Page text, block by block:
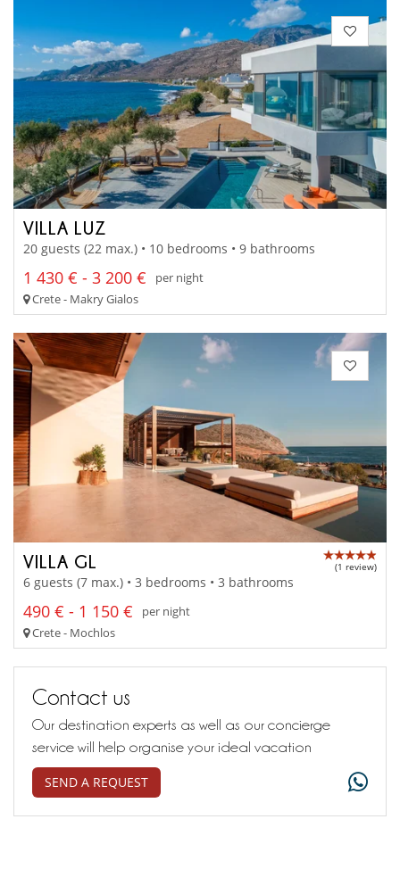
VILLA LUZ
20 guests (22 max.) • 10 bedrooms • 9 bathrooms
1 430 € - 3 200 €
per night
Crete - Makry Gialos
VILLA GL (1 review)
6 guests (7 max.) • 3 bedrooms • 3 bathrooms
490 € - 1 150 €
per night
Crete - Mochlos
Contact us
Our destination experts as well as our concierge
service will help organise your ideal vacation
SEND A REQUEST